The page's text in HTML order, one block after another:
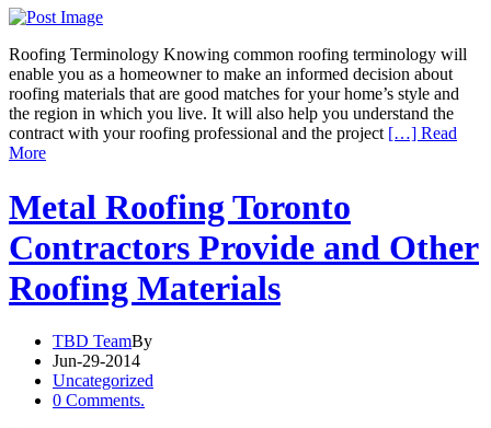
Roofing Terminology Knowing common roofing terminology will
enable you as a homeowner to make an informed decision about
roofing materials that are good matches for your home’s style and
the region in which you live. It will also help you understand the
contract with your roofing professional and the project […] Read
More
Metal Roofing Toronto
Contractors Provide and Other
Roofing Materials
TBD TeamBy
Jun-29-2014
Uncategorized
0 Comments.